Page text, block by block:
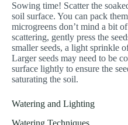
Sowing time! Scatter the
soil surface. You can pack
microgreens don’t mind a bit
scattering, gently press the
smaller seeds, a light sprinkle
Larger seeds may need to be
surface lightly to ensure the
saturating the soil.
Watering and Lighting
Watering Techniques